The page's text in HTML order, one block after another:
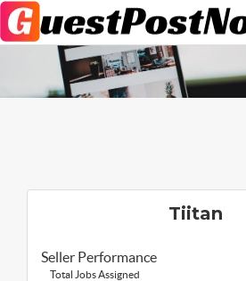
Tiitan
Seller Performance
Total Jobs Assigned